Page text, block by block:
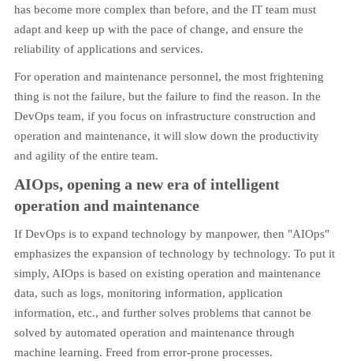
has become more complex than before, and the IT team must
adapt and keep up with the pace of change, and ensure the
reliability of applications and services.
For operation and maintenance personnel, the most frightening
thing is not the failure, but the failure to find the reason. In the
DevOps team, if you focus on infrastructure construction and
operation and maintenance, it will slow down the productivity
and agility of the entire team.
AIOps, opening a new era of intelligent
operation and maintenance
If DevOps is to expand technology by manpower, then "AIOps"
emphasizes the expansion of technology by technology. To put it
simply, AIOps is based on existing operation and maintenance
data, such as logs, monitoring information, application
information, etc., and further solves problems that cannot be
solved by automated operation and maintenance through
machine learning. Freed from error-prone processes.